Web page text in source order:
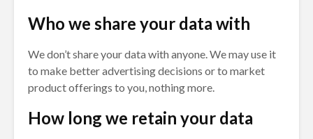
Who we share your data with
We don’t share your data with anyone. We may use it
to make better advertising decisions or to market
product offerings to you, nothing more.
How long we retain your data